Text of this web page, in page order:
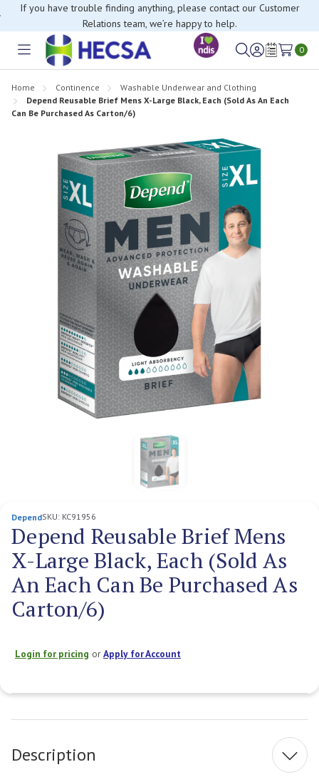
If you have trouble finding anything, please contact our Customer
Relations team, we’re happy to help.
Toggle
SignWish
0
Home Continence
Washable Underwear and Clothing
Depend Reusable Brief Mens X-Large Black, Each (Sold As An Each
Can Be Purchased As Carton/6)
DependSKU: KC91956
Depend Reusable Brief Mens
X-Large Black, Each (Sold As
An Each Can Be Purchased As
Carton/6)
Login for pricing orApply for Account
Stock:
Description